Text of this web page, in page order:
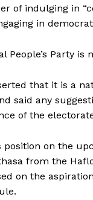
of indulging in
in
People’s Party is
that it is a
said any
of the
position on the
from the
on the